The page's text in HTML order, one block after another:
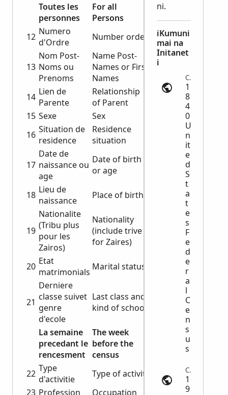
Toutes les
personnes
For all
Persons
12 Numero
d'Ordre
Number order
13
Nom Post-
Noms ou
Prenoms
Name Post-
Names or First
Names
14 Lien de
Parente
Relationship
of Parent
15 Sexe
Sex
16 Situation de
residence
Residence
situation
17
Date de
naissance ou
age
Date of birth
or age
18 Lieu de
naissance
Place of birth
19
Nationalite
(Tribu plus
pour les
Zairos)
Nationality
(include trive
for Zaires)
20 Etat
matrimonials Marital status
21
Derniere
classe suivet
genre
d'ecole
Last class and
kind of school
La semaine
precedant le
rencesment
The week
before the
census
22 Type
d'activitie
Type of activity
23 Profession Occupation
ni.
iKumuni
mai na
Initanet
i
Census | ancestry.com
1
8
4
0
U
n
it
e
d
S
t
a
t
e
s
F
e
d
e
r
a
l
C
e
n
s
u
s
Census | myheritage.com
1
9